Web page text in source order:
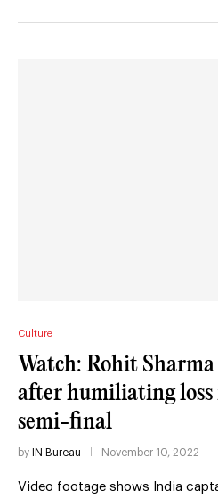
Culture
Watch: Rohit
after humiliating loss
semi-final
by IN Bureau November 10, 2022
Video footage shows India